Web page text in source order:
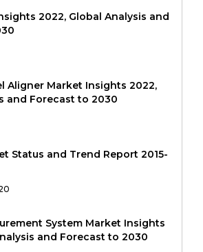
2022, Global Analysis and
Aligner Market Insights 2022,
and Forecast to 2030
Status and Trend Report 2015-
System Market Insights
and Forecast to 2030